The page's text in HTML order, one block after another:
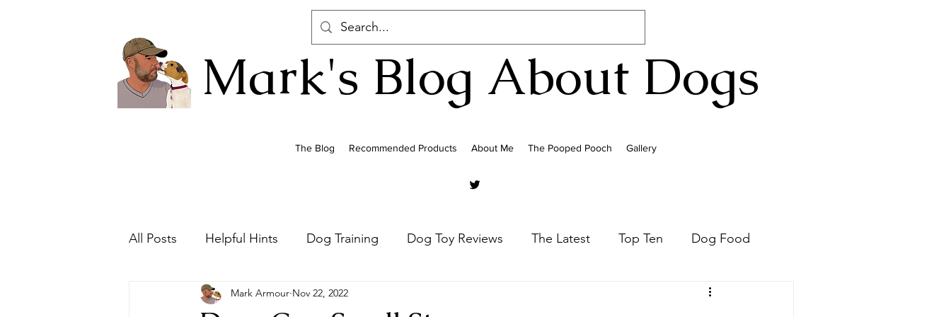
Mark's Blog About Dogs
The Blog Recommended Products About Me The Pooped Pooch Gallery
All Posts Helpful Hints Dog Training Dog Toy Reviews The Latest Top Ten Dog Food
Dog Health Newsletter Poodles
Mark Armour Nov 22, 2022